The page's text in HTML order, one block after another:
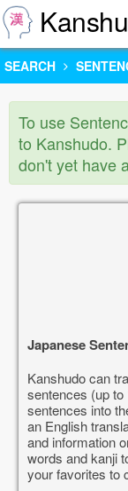
SEARCH
To use
to Kanshudo.
don't yet have
Japanese
Kanshudo can
sentences (up
sentences into
an English
and information
words and kanji
your favorites to